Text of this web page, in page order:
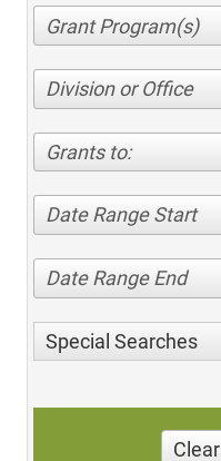
Division or Office
Grants to:
Date Range Start
Date Range End
Special Searches
Clear